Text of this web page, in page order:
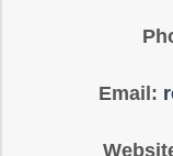
Email: